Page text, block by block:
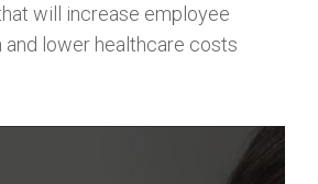
will increase employee
lower healthcare costs